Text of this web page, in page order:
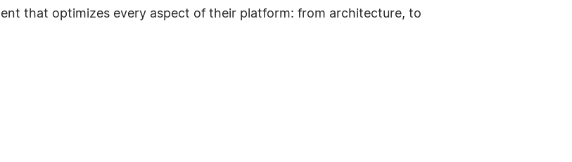
that optimizes every aspect of their platform: from architecture, to